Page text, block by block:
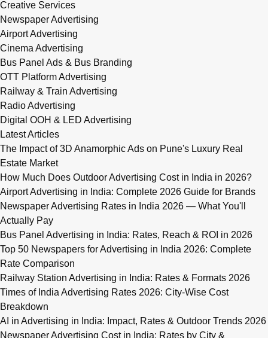
Creative Services
Newspaper Advertising
Airport Advertising
Cinema Advertising
Bus Panel Ads & Bus Branding
OTT Platform Advertising
Railway & Train Advertising
Radio Advertising
Digital OOH & LED Advertising
Latest Articles
The Impact of 3D Anamorphic Ads on Pune's Luxury Real
Estate Market
How Much Does Outdoor Advertising Cost in India in 2026?
Airport Advertising in India: Complete 2026 Guide for Brands
Newspaper Advertising Rates in India 2026 — What You'll
Actually Pay
Bus Panel Advertising in India: Rates, Reach & ROI in 2026
Top 50 Newspapers for Advertising in India 2026: Complete
Rate Comparison
Railway Station Advertising in India: Rates & Formats 2026
Times of India Advertising Rates 2026: City-Wise Cost
Breakdown
AI in Advertising in India: Impact, Rates & Outdoor Trends 2026
Newspaper Advertising Cost in India: Rates by City &